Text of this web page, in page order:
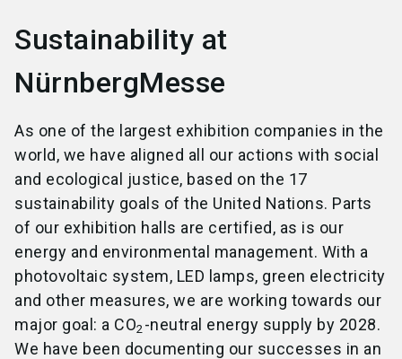
Sustainability at
NürnbergMesse
As one of the largest exhibition companies in the
world, we have aligned all our actions with social
and ecological justice, based on the 17
sustainability goals of the United Nations. Parts
of our exhibition halls are certified, as is our
energy and environmental management. With a
photovoltaic system, LED lamps, green electricity
and other measures, we are working towards our
major goal: a CO2-neutral energy supply by 2028.
We have been documenting our successes in an